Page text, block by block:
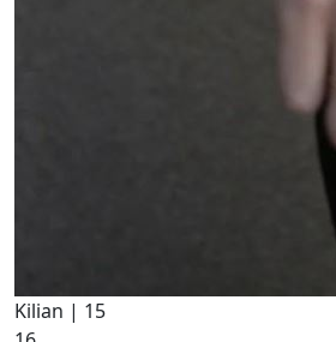
Kilian | 15